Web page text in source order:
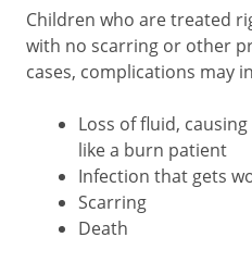
Children who are treated
with no scarring or other
cases, complications may
Loss of fluid,
like a burn patient
Infection that gets
Scarring
Death